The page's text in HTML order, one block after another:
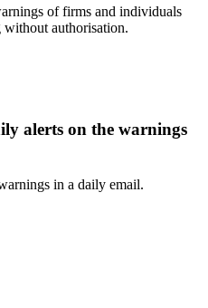
of firms and individuals
without authorisation.
alerts on the warnings
in a daily email.